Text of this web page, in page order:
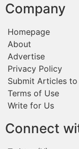
Company
Homepage
About
Advertise
Privacy Policy
Submit Articles to
Terms of Use
Write for Us
Connect